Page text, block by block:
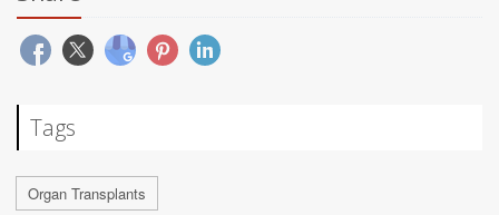
Tags
Organ Transplants